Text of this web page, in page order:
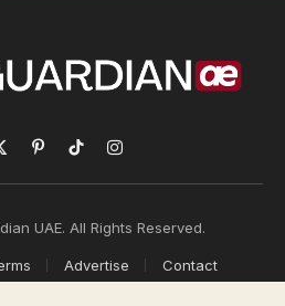
PinterestTikTokInstagram
UAE. All Rights Reserved.
Advertise Contact